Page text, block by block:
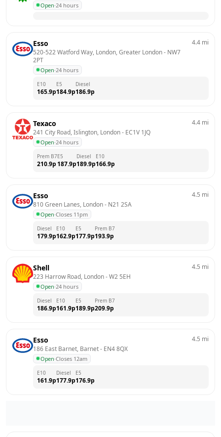
Open·24 hours
Esso
520-522 Watford Way, London, Greater London - NW7
2PT
Open·24 hours
4.4 mi
E10
165.9p
E5
184.9p
Diesel
186.9p
Texaco
241 City Road, Islington, London - EC1V 1JQ
Open·24 hours
4.4 mi
Prem B7
210.9p
E5
187.9p
Diesel
189.9p
E10
166.9p
Esso
810 Green Lanes, London - N21 2SA
Open·Closes 11pm
4.5 mi
Diesel
179.9p
E10
162.9p
E5
177.9p
Prem B7
193.9p
Shell
223 Harrow Road, London - W2 5EH
Open·24 hours
4.5 mi
Diesel
186.9p
E10
161.9p
E5
189.9p
Prem B7
209.9p
Esso
186 East Barnet, Barnet - EN4 8QX
Open·Closes 12am
4.5 mi
E10
161.9p
Diesel
177.9p
E5
176.9p